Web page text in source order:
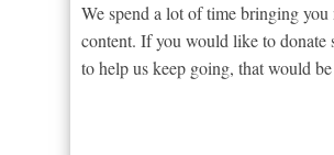
We spend a lot of time bringing you
content. If you would like to donate
to help us keep going, that would